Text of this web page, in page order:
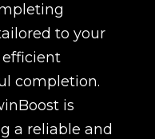
to your
completion.
is
a reliable and